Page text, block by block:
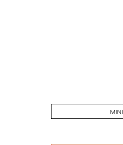
MINI